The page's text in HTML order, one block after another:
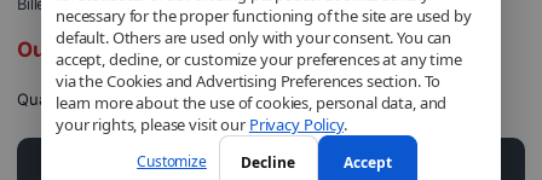
necessary for the proper functioning of the site are used by
default. Others are used only with your consent. You can
accept, decline, or customize your preferences at any time
via the Cookies and Advertising Preferences section. To
learn more about the use of cookies, personal data, and
your rights, please visit our Privacy Policy.
Customize Decline Accept
Out of stock
Quantity
Add to cart